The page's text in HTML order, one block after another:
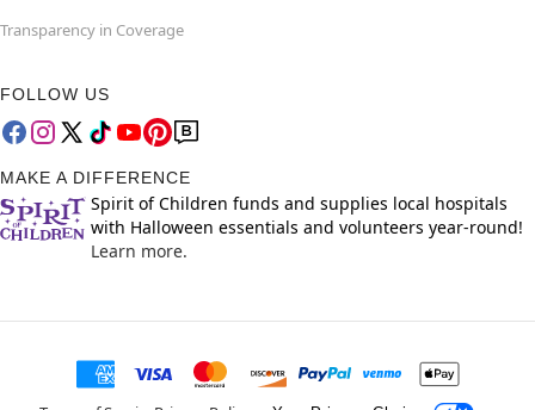
Transparency in Coverage
FOLLOW US
MAKE A DIFFERENCE
Spirit of Children funds and supplies local hospitals
with Halloween essentials and volunteers year-round!
Learn more.